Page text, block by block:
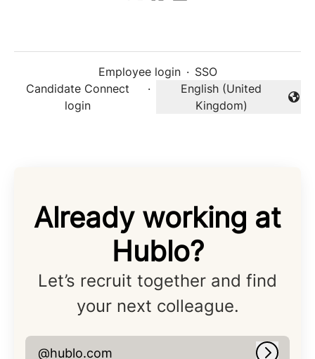
Employee login · SSO
Candidate Connect
login
·
Change language
English (United
Kingdom)
Already working at
Hublo?
Let’s recruit together and find
your next colleague.
@hublo.com